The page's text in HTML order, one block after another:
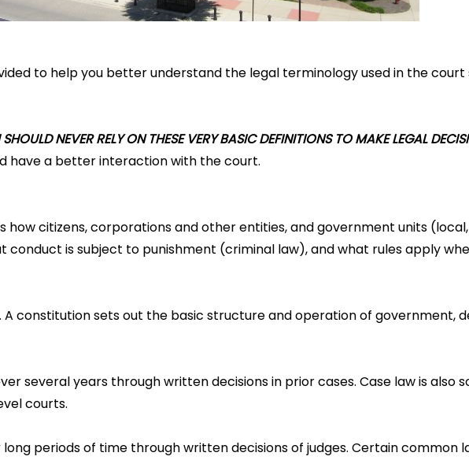
to help you better understand the legal terminology used in the court
NEVER RELY ON THESE VERY BASIC DEFINITIONS TO MAKE LEGAL
have a better interaction with the court.
citizens, corporations and other entities, and government units
is subject to punishment (criminal law), and what rules apply
constitution sets out the basic structure and operation of government,
several years through written decisions in prior cases. Case law is also
courts.
periods of time through written decisions of judges. Certain common